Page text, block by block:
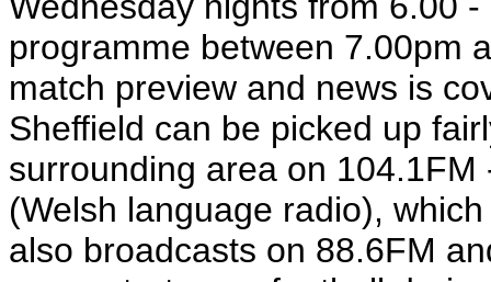
programme between 7.00pm
match preview and news is
Sheffield can be picked up
surrounding area on
(Welsh language radio),
also broadcasts on 88.6FM